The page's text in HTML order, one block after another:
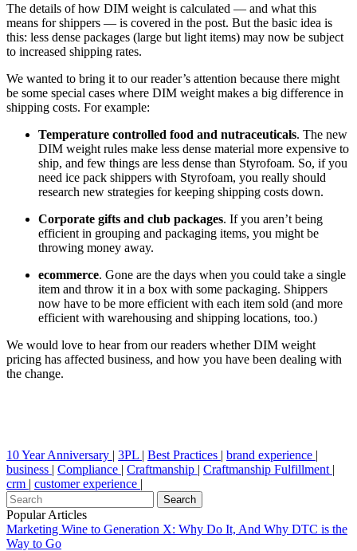
The details of how DIM weight is calculated — and what this
means for shippers — is covered in the post. But the basic idea is
this: less dense packages (large but light items) may now be subject
to increased shipping rates.
We wanted to bring it to our reader’s attention because there might
be some special cases where DIM weight makes a big difference in
shipping costs. For example:
Temperature controlled food and nutraceuticals. The new
DIM weight rules make less dense material more expensive to
ship, and few things are less dense than Styrofoam. So, if you
need ice pack shippers with Styrofoam, you really should
research new strategies for keeping shipping costs down.
Corporate gifts and club packages. If you aren’t being
efficient in grouping and packaging items, you might be
throwing money away.
ecommerce. Gone are the days when you could take a single
item and throw it in a box with some packaging. Shippers
now have to be more efficient with each item sold (and more
efficient with warehousing and shipping locations, too.)
We would love to hear from our readers whether DIM weight
pricing has affected business, and how you have been dealing with
the change.
10 Year Anniversary | 3PL | Best Practices | brand experience |
business | Compliance | Craftmanship | Craftmanship Fulfillment |
crm | customer experience |
Popular Articles
Marketing Wine to Generation X: Why Do It, And Why DTC is the
Way to Go